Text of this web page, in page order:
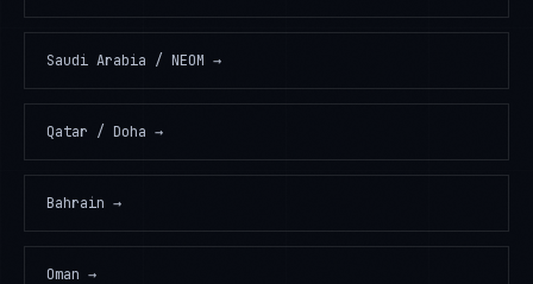
Saudi Arabia / NEOM →
Qatar / Doha →
Bahrain →
Oman →